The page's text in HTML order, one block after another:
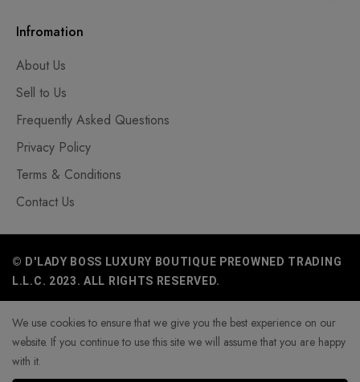
Infromation
About Us
Sell to Us
Frequently Asked Questions
Privacy Policy
Terms & Conditions
Contact Us
© D'LADY BOSS LUXURY BOUTIQUE PREOWNED TRADING
L.L.C. 2023. ALL RIGHTS RESERVED.
We use cookies to ensure that we give you the best experience on our
website. If you continue to use this site we will assume that you are happy
with it.